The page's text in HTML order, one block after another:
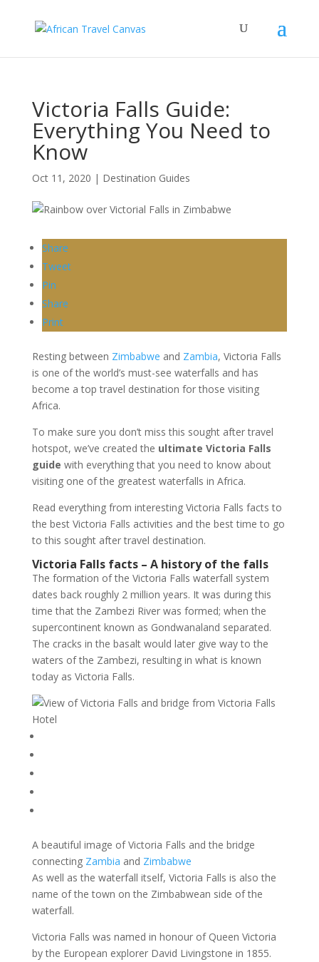
Victoria Falls Guide:
Everything You Need to
Know
Oct 11, 2020 | Destination Guides
Share
Tweet
Pin
Share
Print
Resting between Zimbabwe and Zambia, Victoria Falls
is one of the world’s must-see waterfalls and has
become a top travel destination for those visiting
Africa.
To make sure you don’t miss this sought after travel
hotspot, we’ve created the ultimate Victoria Falls
guide with everything that you need to know about
visiting one of the greatest waterfalls in Africa.
Read everything from interesting Victoria Falls facts to
the best Victoria Falls activities and the best time to go
to this sought after travel destination.
Victoria Falls facts – A history of the falls
The formation of the Victoria Falls waterfall system
dates back roughly 2 million years. It was during this
time that the Zambezi River was formed; when the
supercontinent known as Gondwanaland separated.
The cracks in the basalt would later give way to the
waters of the Zambezi, resulting in what is known
today as Victoria Falls.
A beautiful image of Victoria Falls and the bridge
connecting Zambia and Zimbabwe
As well as the waterfall itself, Victoria Falls is also the
name of the town on the Zimbabwean side of the
waterfall.
Victoria Falls was named in honour of Queen Victoria
by the European explorer David Livingstone in 1855.